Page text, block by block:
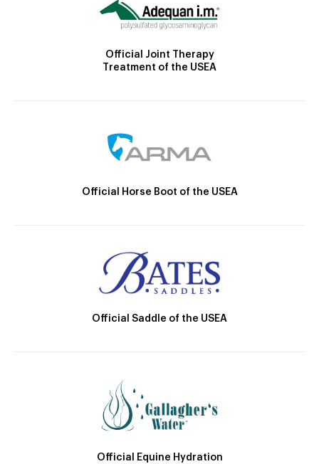
Official Joint Therapy
Treatment of the USEA
Official Horse Boot of the USEA
Official Saddle of the USEA
Official Equine Hydration